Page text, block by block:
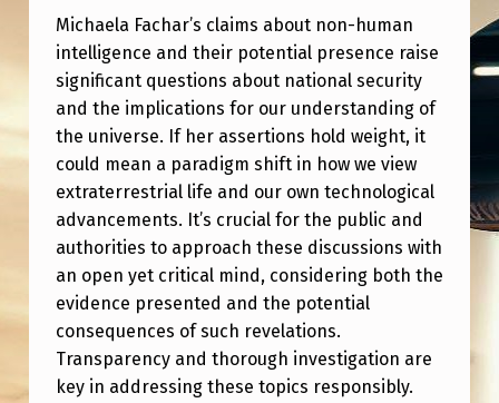
L
O
W
E
R
M
I
C
H
A
E
Michaela Fachar’s claims about non-human
intelligence and their potential presence raise
significant questions about national security
and the implications for our understanding of
the universe. If her assertions hold weight, it
could mean a paradigm shift in how we view
extraterrestrial life and our own technological
advancements. It’s crucial for the public and
authorities to approach these discussions with
an open yet critical mind, considering both the
evidence presented and the potential
consequences of such revelations.
Transparency and thorough investigation are
key in addressing these topics responsibly.